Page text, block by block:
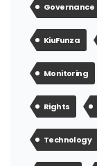
Governance
KiuFunza
Monitoring
Rights
Technology